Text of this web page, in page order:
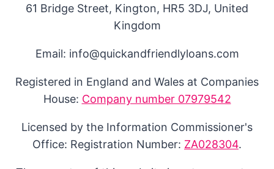
61 Bridge Street, Kington, HR5 3DJ, United
Kingdom
Email: info@quickandfriendlyloans.com
Registered in England and Wales at Companies
House: Company number 07979542
Licensed by the Information Commissioner's
Office: Registration Number: ZA028304.